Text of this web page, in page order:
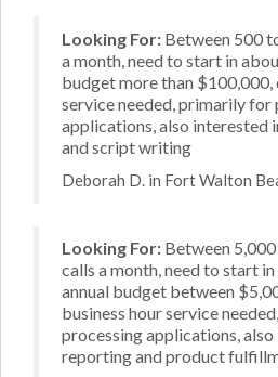
Looking For: Between 500
a month, need to start in
budget more than
service needed, primarily for
applications, also interested
and script writing
Deborah D. in Fort Walton
Looking For: Between
calls a month, need to start
annual budget between
business hour service
processing applications,
reporting and product